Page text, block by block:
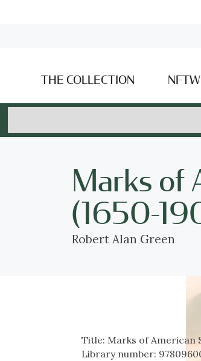
THE COLLECTION
Marks of
(1650-
Robert Alan Green
Title: Marks of American
Library number: